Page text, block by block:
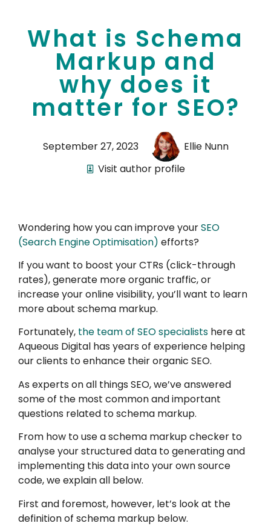
What is Schema
Markup and
why does it
matter for SEO?
September 27, 2023
Ellie Nunn
Visit author profile
Wondering how you can improve yourSEO
(Search Engine Optimisation) efforts?
If you want to boost your CTRs (click-through
rates), generate more organic traffic, or
increase your online visibility, you’ll want to learn
more about schema markup.
Fortunately, the team of SEO specialists here at
Aqueous Digital has years of experience helping
our clients to enhance their organic SEO.
As experts on all things SEO, we’ve answered
some of the most common and important
questions related to schema markup.
From how to use a schema markup checker to
analyse your structured data to generating and
implementing this data into your own source
code, we explain all below.
First and foremost, however, let’s look at the
definition of schema markup below.